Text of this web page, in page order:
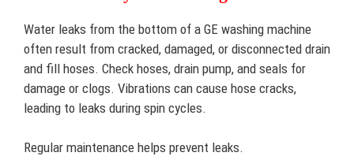
Water leaks from the bottom of a GE washing machine
often result from cracked, damaged, or disconnected drain
and fill hoses. Check hoses, drain pump, and seals for
damage or clogs. Vibrations can cause hose cracks,
leading to leaks during spin cycles.
Regular maintenance helps prevent leaks.